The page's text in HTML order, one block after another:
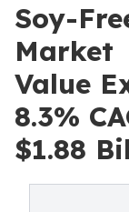
Soy-
Market
Value
8.3%
$1.88